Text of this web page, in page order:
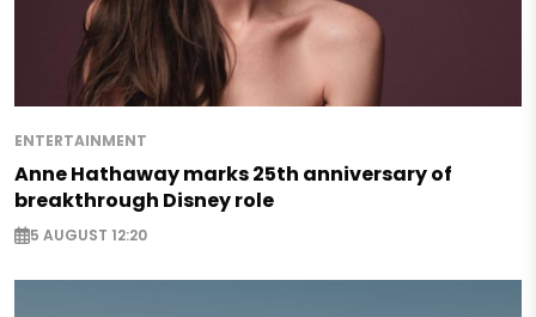
ENTERTAINMENT
Anne Hathaway marks 25th anniversary of
breakthrough Disney role
5 AUGUST 12:20